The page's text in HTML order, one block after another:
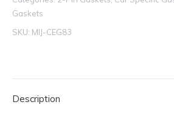
Gasket
Alfa
Mazda,
Gaskets
SKU: MIJ-CEG83
Description